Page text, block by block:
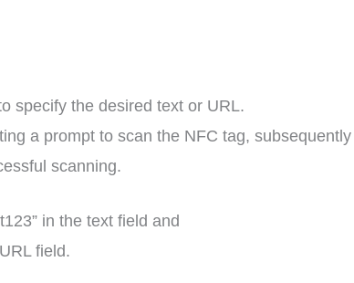
specify the desired text or URL.
a prompt to scan the NFC tag, subsequently
scanning.
in the text field and
field.